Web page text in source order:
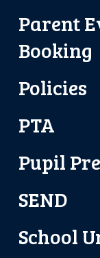
Parent
Booking
Policies
PTA
Pupil
SEND
School